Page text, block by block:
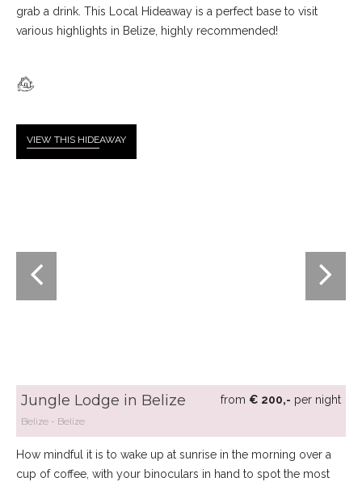
grab a drink. This Local Hideaway is a perfect base to visit
various highlights in Belize, highly recommended!
VIEW THIS HIDEAWAY
from € 200,- per night
Jungle Lodge in Belize
Belize Belize
How mindful it is to wake up at sunrise in the morning over a
cup of coffee, with your binoculars in hand to spot the most